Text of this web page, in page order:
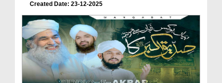
Created Date: 23-12-2025